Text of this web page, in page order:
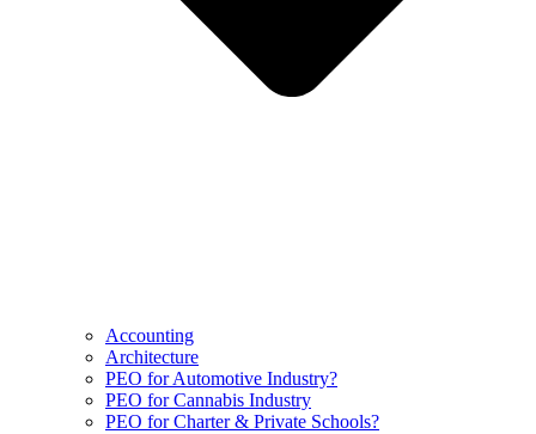
Accounting
Architecture
PEO for Automotive Industry?
PEO for Cannabis Industry
PEO for Charter & Private Schools?